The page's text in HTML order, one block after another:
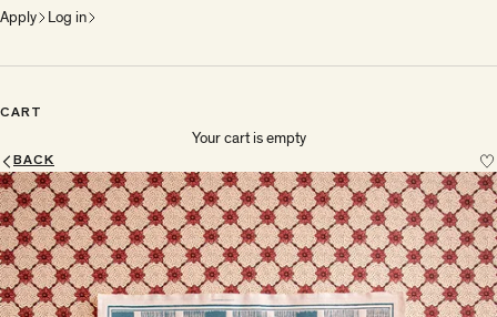
Apply Log in
CART
Your cart is empty
BACK